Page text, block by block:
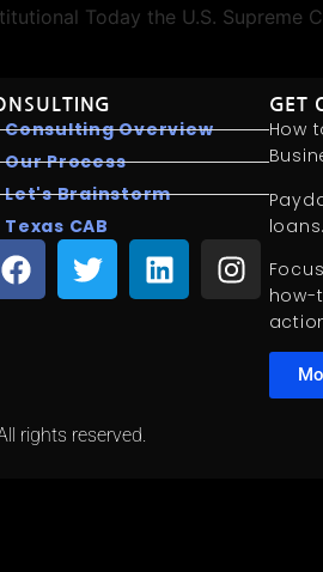
Today the U.S. Supreme
Consulting Overview
Our Process
Let's Brainstorm
Texas CAB
GET
How
how-
rights reserved.